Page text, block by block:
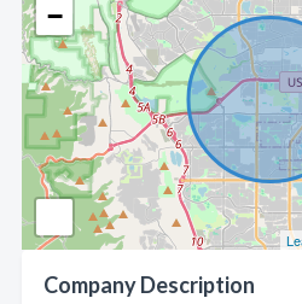
−
Company Description